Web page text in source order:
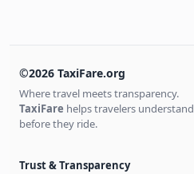
©2026 TaxiFare.org
Where travel meets transparency.
TaxiFare helps travelers understand
before they ride.
Trust & Transparency